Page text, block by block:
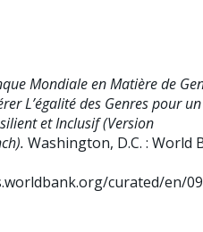
Mondiale en Matière de
L’égalité des Genres pour un
et Inclusif (Version
Washington, D.C. : World
curated/en/